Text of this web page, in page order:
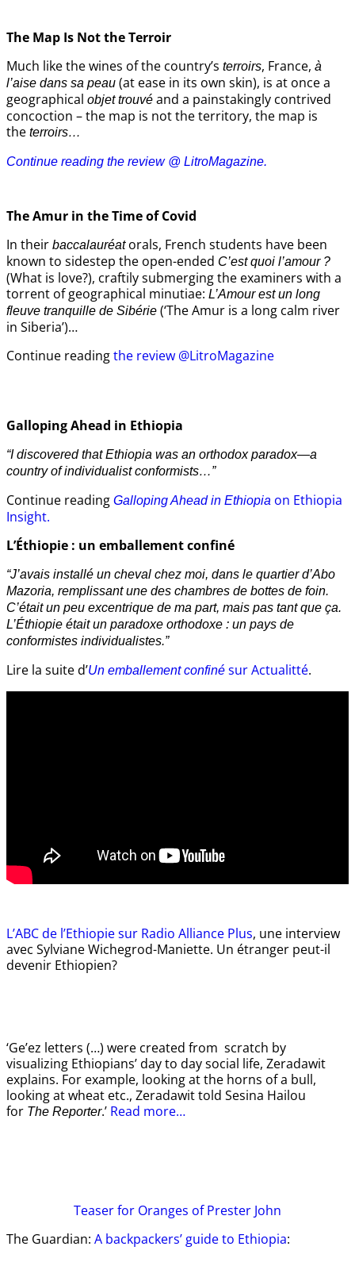
The Map Is Not the Terroir
Much like the wines of the country’s terroirs, France, à
l’aise dans sa peau (at ease in its own skin), is at once a
geographical objet trouvé and a painstakingly contrived
concoction – the map is not the territory, the map is
the terroirs…
Continue reading the review @ LitroMagazine.
The Amur in theTime of Covid
In their baccalauréatorals, French students have been
known to sidestep the open-ended C’est quoi l’amour ?
(What is love?), craftily submerging the examiners with a
torrent of geographical minutiae: L’Amour est un long
fleuve tranquille de Sibérie (‘The Amur is a long calm river
in Siberia’)…
Continue readingthe review @LitroMagazine
Galloping Ahead in Ethiopia
“I discovered that Ethiopia was an orthodox paradox—a
country of individualist conformists…”
Continue reading Galloping Ahead in Ethiopia on Ethiopia
Insight.
L’Éthiopie : un emballement confiné
“J’avais installé un cheval chez moi, dans le quartier d’Abo
Mazoria, remplissant une des chambres de bottes de foin.
C’était un peu excentrique de ma part, mais pas tant que ça.
L’Éthiopie était un paradoxe orthodoxe : un pays de
conformistes individualistes.”
Lire la suite d’Un emballement confiné sur Actualitté.
L’ABC de l’Ethiopie sur Radio Alliance Plus, une interview
avec Sylviane Wichegrod-Maniette. Un étranger peut-il
devenir Ethiopien?
‘Ge’ez letters (…) were created from scratch by
visualizing Ethiopians’ day to day social life, Zeradawit
explains. For example, looking at the horns of a bull,
looking at wheat etc., Zeradawit told Sesina Hailou
for The Reporter.’ Read more…
Teaserfor Oranges of Prester John
The Guardian: A backpackers’ guide to Ethiopia: